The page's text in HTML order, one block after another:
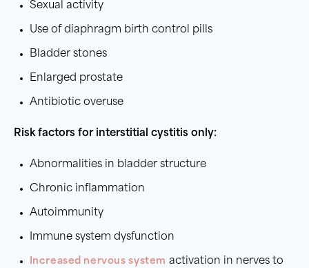
Sexual activity
Use of diaphragm birth control pills
Bladder stones
Enlarged prostate
Antibiotic overuse
Risk factors for interstitial cystitis only:
Abnormalities in bladder structure
Chronic inflammation
Autoimmunity
Immune system dysfunction
Increased nervous system activation in nerves to